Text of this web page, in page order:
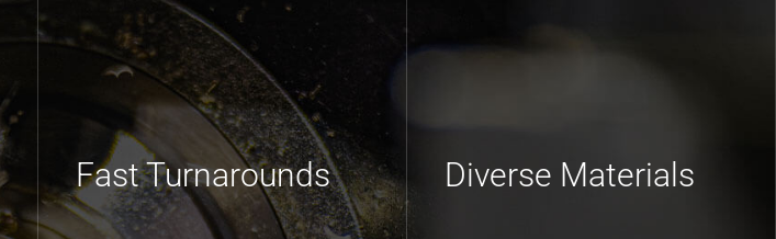
Fast Turnarounds Diverse Materials